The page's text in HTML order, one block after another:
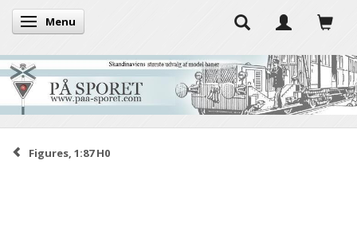
Toggle navigation
Menu
Figures, 1:87 H0